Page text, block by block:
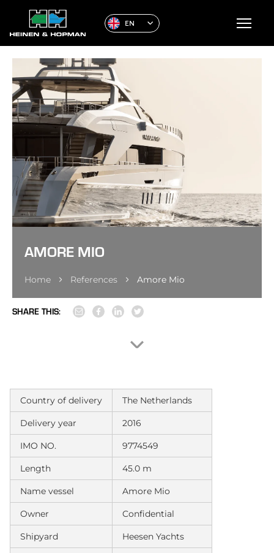
EN
AMORE MIO
Home References Amore Mio
SHARE THIS:
Country of delivery The Netherlands
Delivery year 2016
IMO NO. 9774549
Length 45.0 m
Name vessel Amore Mio
Owner Confidential
Shipyard Heesen Yachts